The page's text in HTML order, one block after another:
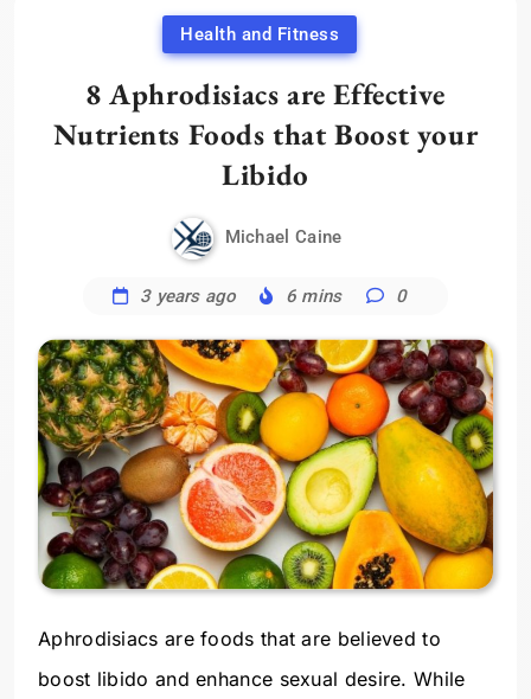
Health and Fitness
8 Aphrodisiacs are Effective
Nutrients Foods that Boost your
Libido
Michael Caine
3 years ago 6 mins 0
Aphrodisiacs are foods that are believed to
boost libido and enhance sexual desire. While